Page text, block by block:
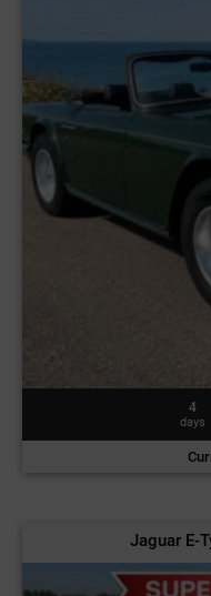
4
days
Jaguar E-